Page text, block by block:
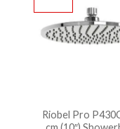
Riobel Pro